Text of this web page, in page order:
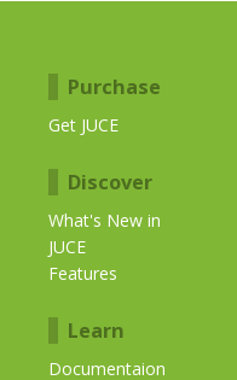
Purchase
Get JUCE
Discover
What's New in
JUCE
Features
Learn
Documentaion